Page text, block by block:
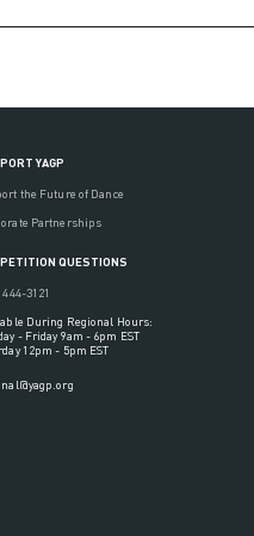
YAGP
the Future of Dance
Partnerships
QUESTIONS
444-3121
During Regional Hours:
- Friday 9am - 6pm EST
12pm - 5pm EST